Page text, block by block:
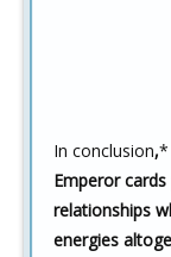
In conclusion,*
Emperor
relationships
energies